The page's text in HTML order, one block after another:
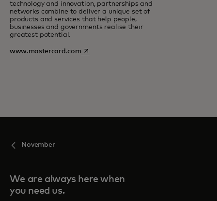
technology and innovation, partnerships and
networks combine to deliver a unique set of
products and services that help people,
businesses and governments realise their
greatest potential.
www.mastercard.comopens in a new tab
November
We are always here when
you need us.